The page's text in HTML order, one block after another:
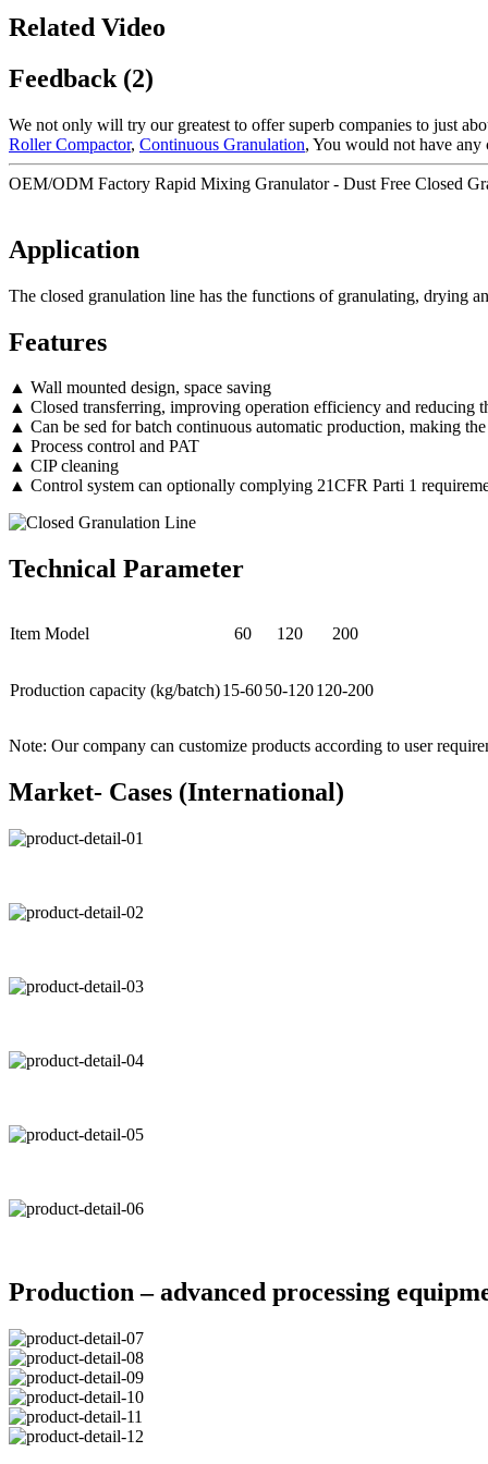
Related Video
Feedback (2)
We not only will try our greatest to offer superb companies to just
Roller Compactor, Continuous Granulation, You would not have any
OEM/ODM Factory Rapid Mixing Granulator - Dust Free Closed
Application
The closed granulation line has the functions of granulating, drying
Features
▲ Wall mounted design, space saving
▲ Closed transferring, improving operation efficiency and reducing
▲ Can be sed for batch continuous automatic production, making
▲ Process control and PAT
▲ CIP cleaning
▲ Control system can optionally complying 21CFR Parti 1
Technical Parameter
Item Model 60 120 200
Production capacity (kg/batch)15-6050-120120-200
Note: Our company can customize products according to user
Market- Cases (International)
Production – advanced processing